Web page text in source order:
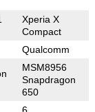
Xperia X
Compact
Qualcomm
MSM8956
Snapdragon
650